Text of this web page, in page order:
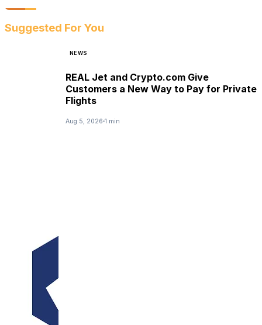
Suggested For You
NEWS
REAL Jet and Crypto.com Give
Customers a New Way to Pay for Private
Flights
Aug 5, 2026 1 min